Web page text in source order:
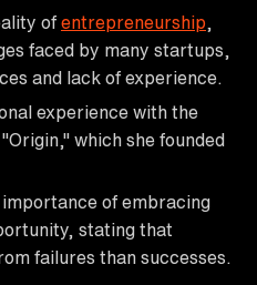
of entrepreneurship
faced by many startups,
and lack of experience.
experience with the
which she founded
of embracing
stating that
failures than successes.